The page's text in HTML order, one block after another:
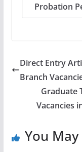
Probation
Direct Entry
Branch
Graduate
Vacancies
You